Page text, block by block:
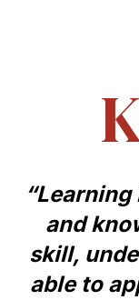
and
skill,
able to